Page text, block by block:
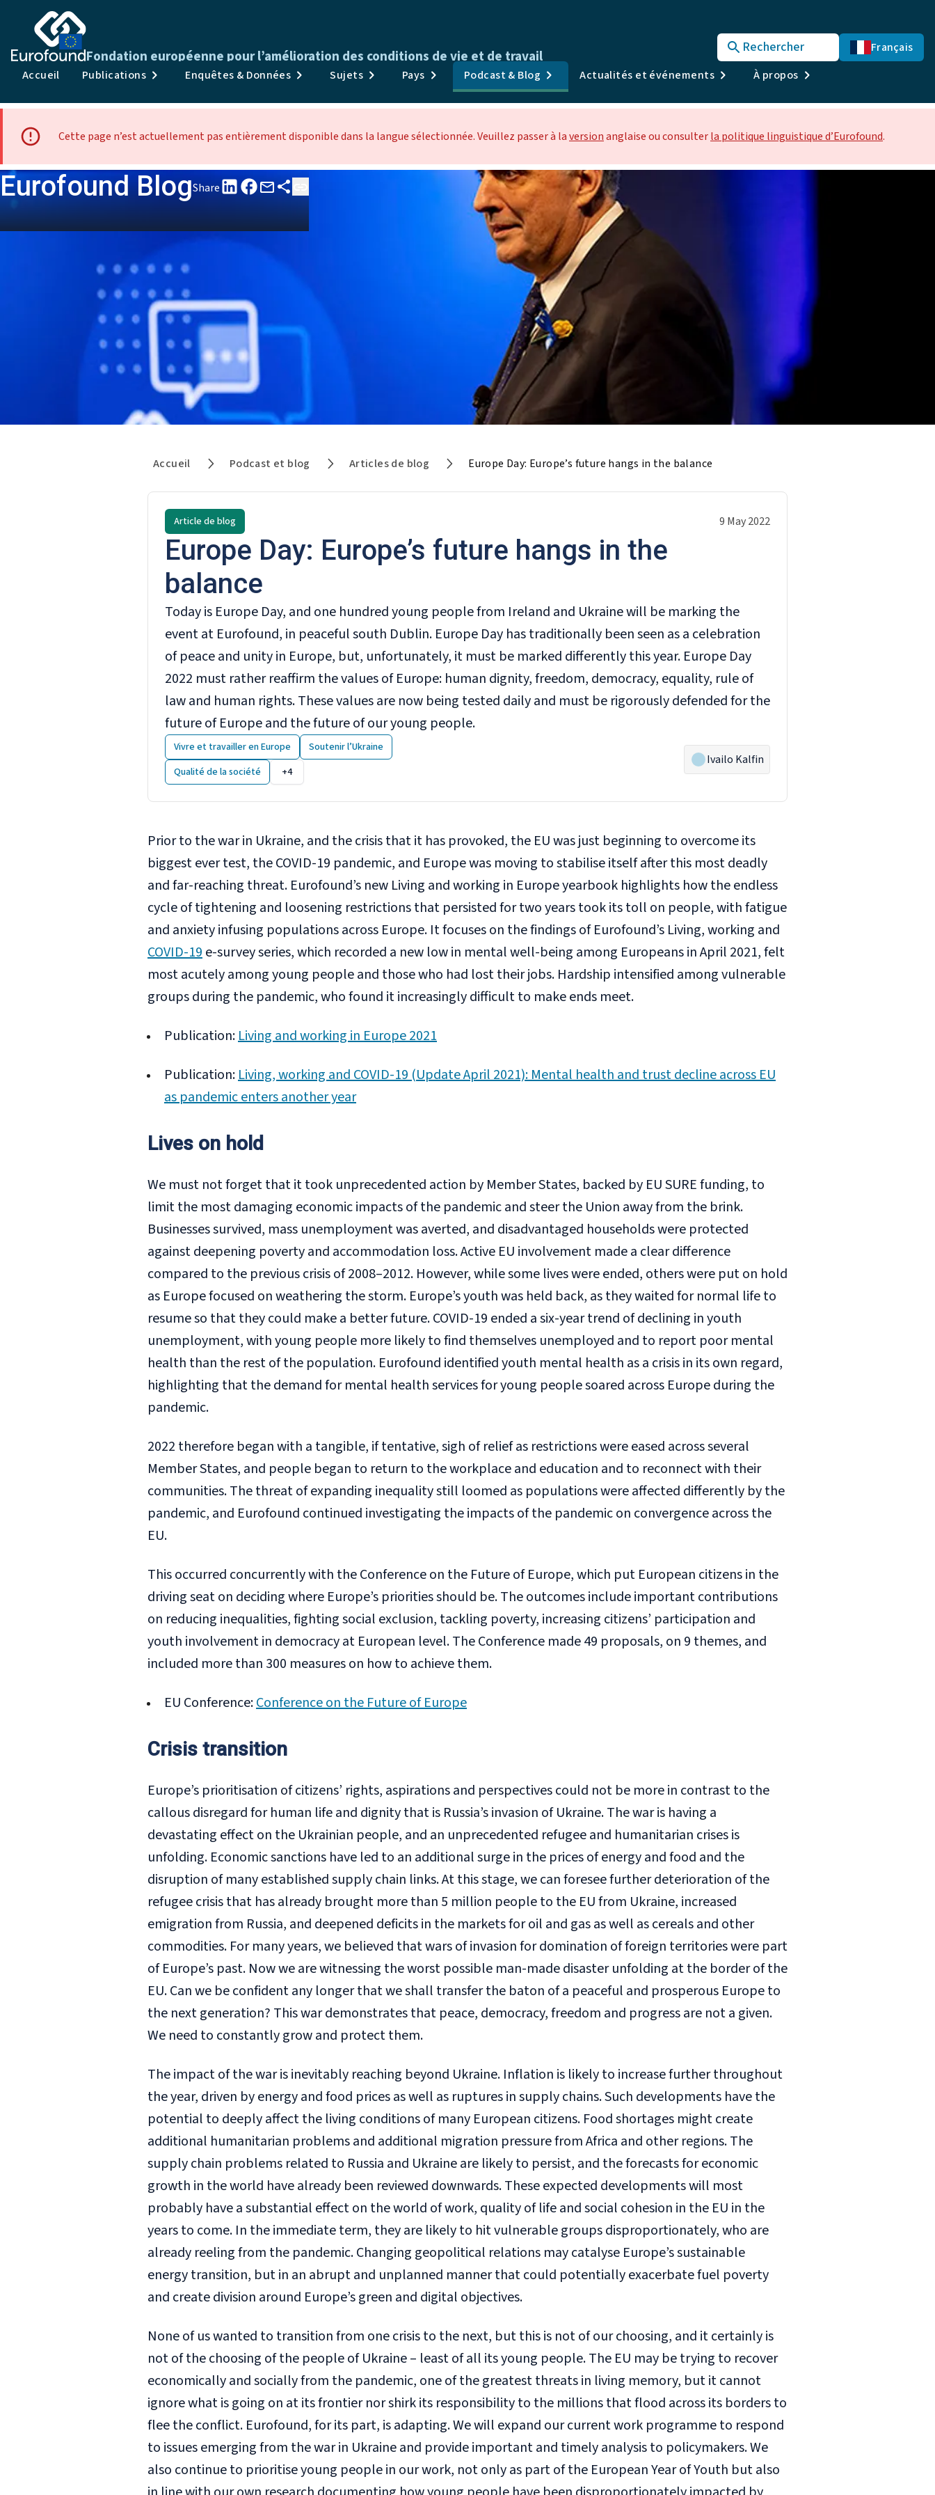
Fondation européenne pour l’amélioration des conditions de vie et de travail Rechercher
Français
Accueil
Publications Enquêtes & Données Sujets Pays Podcast & Blog Actualités et événements À propos
Publications
Enquêtes & Données
Sujets
Pays
Podcast & Blog
Actualités et événements
Cette page n’est actuellement pas entièrement disponible dans la langue sélectionnée. Veuillez passer à laversionanglaise ou consulterla politique linguistique d’Eurofound.
Eurofound BlogShare
Accueil Podcast et blog Articles de blog Europe Day: Europe’s future hangs in the balance
Article de blog 9 May 2022
Europe Day: Europe’s future hangs in the
balance
Today is Europe Day, and one hundred young people from Ireland and Ukraine will be marking the
event at Eurofound, in peaceful south Dublin. Europe Day has traditionally been seen as a celebration
of peace and unity in Europe, but, unfortunately, it must be marked differently this year. Europe Day
2022 must rather reaffirm the values of Europe: human dignity, freedom, democracy, equality, rule of
law and human rights. These values are now being tested daily and must be rigorously defended for the
future of Europe and the future of our young people.
Vivre et travailler en Europe
Soutenir l’Ukraine
Qualité de la société
+4
Ivailo Kalfin
Prior to the war in Ukraine, and the crisis that it has provoked, the EU was just beginning to overcome its
biggest ever test, the COVID-19 pandemic, and Europe was moving to stabilise itself after this most deadly
and far-reaching threat. Eurofound’s new Living and working in Europe yearbook highlights how the endless
cycle of tightening and loosening restrictions that persisted for two years took its toll on people, with fatigue
and anxiety infusing populations across Europe. It focuses on the findings of Eurofound’s Living, working and
COVID-19e-survey series, which recorded a new low in mental well-being among Europeans in April 2021, felt
most acutely among young people and those who had lost their jobs. Hardship intensified among vulnerable
groups during the pandemic, who found it increasingly difficult to make ends meet.
Publication:Living and working in Europe 2021
Publication:Living, working and COVID-19 (Update April 2021): Mental health and trust decline across EU
as pandemic enters another year
Lives on hold
We must not forget that it took unprecedented action by Member States, backed by EU SURE funding, to
limit the most damaging economic impacts of the pandemic and steer the Union away from the brink.
Businesses survived, mass unemployment was averted, and disadvantaged households were protected
against deepening poverty and accommodation loss. Active EU involvement made a clear difference
compared to the previous crisis of 2008–2012. However, while some lives were ended, others were put on hold
as Europe focused on weathering the storm. Europe’s youth was held back, as they waited for normal life to
resume so that they could make a better future. COVID-19 ended a six-year trend of declining in youth
unemployment, with young people more likely to find themselves unemployed and to report poor mental
health than the rest of the population. Eurofound identified youth mental health as a crisis in its own regard,
highlighting that the demand for mental health services for young people soared across Europe during the
pandemic.
2022 therefore began with a tangible, if tentative, sigh of relief as restrictions were eased across several
Member States, and people began to return to the workplace and education and to reconnect with their
communities. The threat of expanding inequality still loomed as populations were affected differently by the
pandemic, and Eurofound continued investigating the impacts of the pandemic on convergence across the
EU.
This occurred concurrently with the Conference on the Future of Europe, which put European citizens in the
driving seat on deciding where Europe’s priorities should be. The outcomes include important contributions
on reducing inequalities, fighting social exclusion, tackling poverty, increasing citizens’ participation and
youth involvement in democracy at European level. The Conference made 49 proposals, on 9 themes, and
included more than 300 measures on how to achieve them.
EU Conference:Conference on the Future of Europe
Crisis transition
Europe’s prioritisation of citizens’ rights, aspirations and perspectives could not be more in contrast to the
callous disregard for human life and dignity that is Russia’s invasion of Ukraine. The war is having a
devastating effect on the Ukrainian people, and an unprecedented refugee and humanitarian crises is
unfolding. Economic sanctions have led to an additional surge in the prices of energy and food and the
disruption of many established supply chain links. At this stage, we can foresee further deterioration of the
refugee crisis that has already brought more than 5 million people to the EU from Ukraine, increased
emigration from Russia, and deepened deficits in the markets for oil and gas as well as cereals and other
commodities. For many years, we believed that wars of invasion for domination of foreign territories were part
of Europe’s past. Now we are witnessing the worst possible man-made disaster unfolding at the border of the
EU. Can we be confident any longer that we shall transfer the baton of a peaceful and prosperous Europe to
the next generation? This war demonstrates that peace, democracy, freedom and progress are not a given.
We need to constantly grow and protect them.
The impact of the war is inevitably reaching beyond Ukraine. Inflation is likely to increase further throughout
the year, driven by energy and food prices as well as ruptures in supply chains. Such developments have the
potential to deeply affect the living conditions of many European citizens. Food shortages might create
additional humanitarian problems and additional migration pressure from Africa and other regions. The
supply chain problems related to Russia and Ukraine are likely to persist, and the forecasts for economic
growth in the world have already been reviewed downwards. These expected developments will most
probably have a substantial effect on the world of work, quality of life and social cohesion in the EU in the
years to come. In the immediate term, they are likely to hit vulnerable groups disproportionately, who are
already reeling from the pandemic. Changing geopolitical relations may catalyse Europe’s sustainable
energy transition, but in an abrupt and unplanned manner that could potentially exacerbate fuel poverty
and create division around Europe’s green and digital objectives.
None of us wanted to transition from one crisis to the next, but this is not of our choosing, and it certainly is
not of the choosing of the people of Ukraine – least of all its young people. The EU may be trying to recover
economically and socially from the pandemic, one of the greatest threats in living memory, but it cannot
ignore what is going on at its frontier nor shirk its responsibility to the millions that flood across its borders to
flee the conflict. Eurofound, for its part, is adapting. We will expand our current work programme to respond
to issues emerging from the war in Ukraine and provide important and timely analysis to policymakers. We
also continue to prioritise young people in our work, not only as part of the European Year of Youth but also